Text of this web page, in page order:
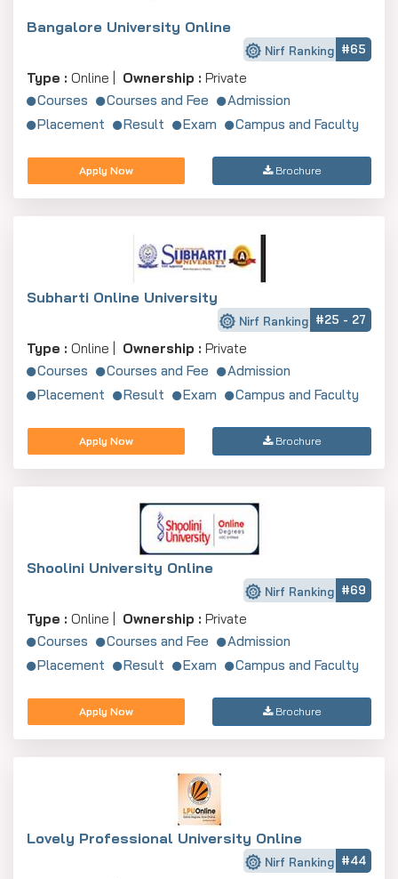
Bangalore University Online
Nirf Ranking #65
Type : Online | Ownership : Private
Courses
Courses and Fee
Admission
Placement
Result Exam Campus and Faculty
Apply Now Brochure
Subharti Online University
Nirf Ranking #25 - 27
Type : Online | Ownership : Private
Courses
Courses and Fee
Admission
Placement
Result Exam Campus and Faculty
Apply Now Brochure
Shoolini University Online
Nirf Ranking #69
Type : Online | Ownership : Private
Courses
Courses and Fee
Admission
Placement
Result Exam Campus and Faculty
Apply Now Brochure
Lovely Professional University Online
Nirf Ranking #44